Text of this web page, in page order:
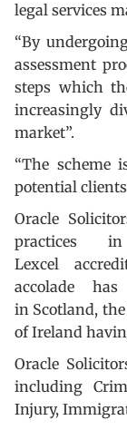
legal services
“By
assessment
steps which
increasingly
market”.
“The scheme
potential clients
Oracle
practices
Lexcel
accolade
in Scotland,
of Ireland
Oracle
including
Injury,